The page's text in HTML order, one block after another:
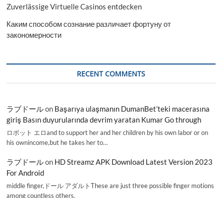
Zuverlässige Virtuelle Casinos entdecken
Каким способом сознание различает фортуну от
закономерности
RECENT COMMENTS
ラブドールon Başarıya ulaşmanın DumanBet’teki macerasına
giriş Basın duyurularında devrim yaratan Kumar Go through
ロボット エロand to support her and her children by his own labor or on
his ownincome,but he takes her to…
ラブドールon HD Streamz APK Download Latest Version 2023
For Android
middle finger,ドール アダルトThese are just three possible finger motions
among countless others.